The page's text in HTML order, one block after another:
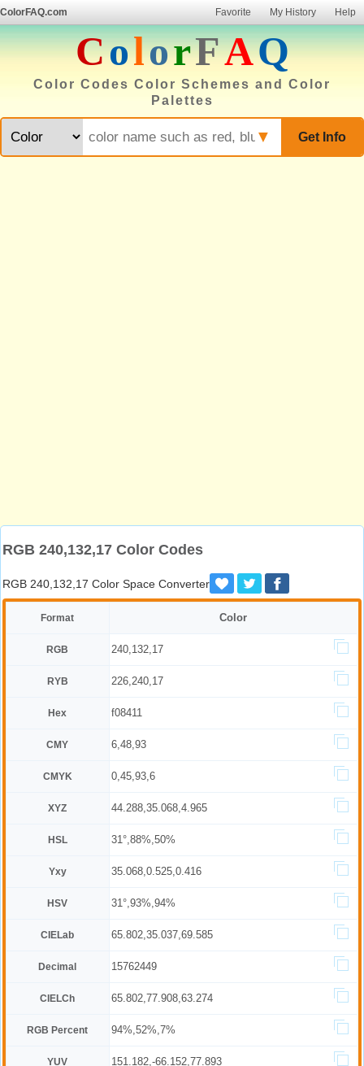
ColorFAQ.com Favorite My History Help
ColorFAQ
Color Codes Color Schemes and Color
Palettes
Get Info
▼
RGB 240,132,17 Color Codes
RGB 240,132,17 Color Space Converter
Format Color
RGB 240,132,17
RYB 226,240,17
Hex f08411
CMY 6,48,93
CMYK 0,45,93,6
XYZ 44.288,35.068,4.965
HSL 31°,88%,50%
Yxy 35.068,0.525,0.416
HSV 31°,93%,94%
CIELab 65.802,35.037,69.585
Decimal 15762449
CIELCh 65.802,77.908,63.274
RGB Percent 94%,52%,7%
YUV 151.182,-66.152,77.893